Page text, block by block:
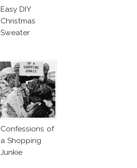
Easy DIY
Christmas
Sweater
Confessions of
a Shopping
Junkie